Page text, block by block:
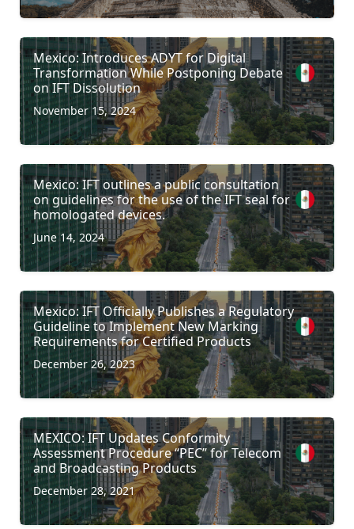
Mexico: Introduces ADYT for Digital
Transformation While Postponing Debate
on IFT Dissolution
November 15, 2024
Mexico: IFT outlines a public consultation
on guidelines for the use of the IFT seal for
homologated devices.
June 14, 2024
Mexico: IFT Officially Publishes a Regulatory
Guideline to Implement New Marking
Requirements for Certified Products
December 26, 2023
MEXICO: IFT Updates Conformity
Assessment Procedure “PEC” for Telecom
and Broadcasting Products
December 28, 2021